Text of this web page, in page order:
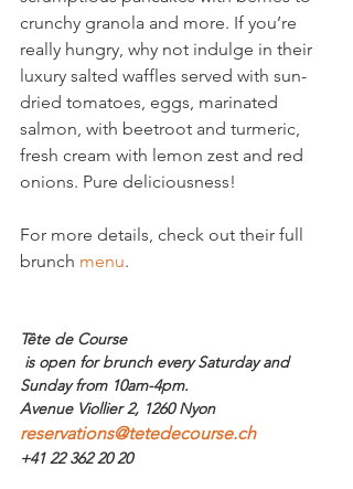
crunchy granola and more. If you’re
really hungry, why not indulge in their
luxury salted waffles served with sun-
dried tomatoes, eggs, marinated
salmon, with beetroot and turmeric,
fresh cream with lemon zest and red
onions. Pure deliciousness!
For more details, check out their full
brunch menu.
Tête de Course
Sunday from 10am-4pm.
Avenue Viollier 2, 1260 Nyon
reservations@tetedecourse.ch
+41 22 362 20 20